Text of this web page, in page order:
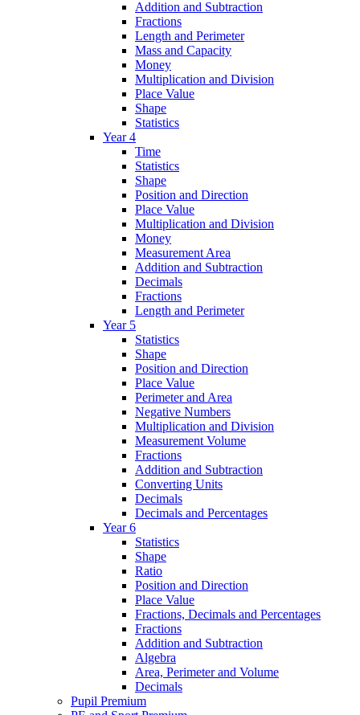
Addition and Subtraction
Fractions
Length and Perimeter
Mass and Capacity
Money
Multiplication and Division
Place Value
Shape
Statistics
Year 4
Time
Statistics
Shape
Position and Direction
Place Value
Multiplication and Division
Money
Measurement Area
Addition and Subtraction
Decimals
Fractions
Length and Perimeter
Year 5
Statistics
Shape
Position and Direction
Place Value
Perimeter and Area
Negative Numbers
Multiplication and Division
Measurement Volume
Fractions
Addition and Subtraction
Converting Units
Decimals
Decimals and Percentages
Year 6
Statistics
Shape
Ratio
Position and Direction
Place Value
Fractions, Decimals and Percentages
Fractions
Addition and Subtraction
Algebra
Area, Perimeter and Volume
Decimals
Pupil Premium